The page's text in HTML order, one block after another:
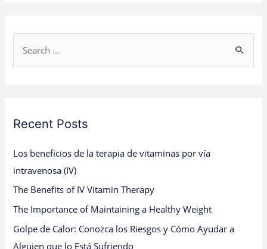
e
c
f
o
r
:
Recent Posts
Los beneficios de la terapia de vitaminas por vía
intravenosa (IV)
The Benefits of IV Vitamin Therapy
The Importance of Maintaining a Healthy Weight
Golpe de Calor: Conozca los Riesgos y Cómo Ayudar a
Alguien que lo Está Sufriendo